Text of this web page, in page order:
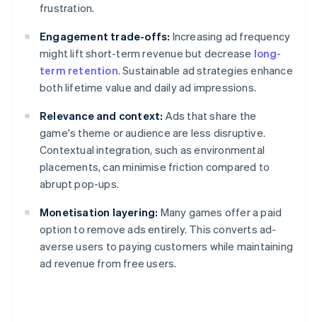
frustration.
Engagement trade-offs: Increasing ad frequency
might lift short-term revenue but decrease long-
term retention. Sustainable ad strategies enhance
both lifetime value and daily ad impressions.
Relevance and context: Ads that share the
game's theme or audience are less disruptive.
Contextual integration, such as environmental
placements, can minimise friction compared to
abrupt pop-ups.
Monetisation layering: Many games offer a paid
option to remove ads entirely. This converts ad-
averse users to paying customers while maintaining
ad revenue from free users.